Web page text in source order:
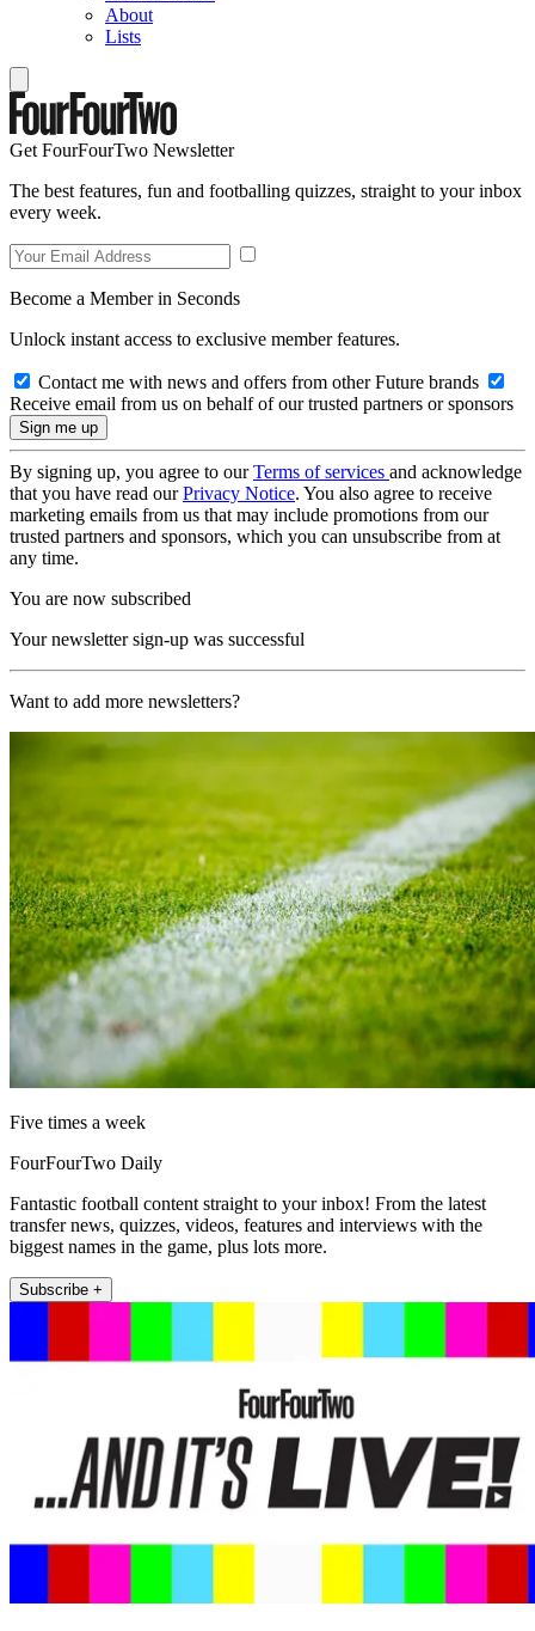
About
Lists
Get FourFourTwo Newsletter
The best features, fun and footballing quizzes, straight to your inbox
every week.
Become a Member in Seconds
Unlock instant access to exclusive member features.
Contact me with news and offers from other Future brands
Receive email from us on behalf of our trusted partners or sponsors
By signing up, you agree to ourTerms of services and acknowledge
that you have read ourPrivacy Notice. You also agree to receive
marketing emails from us that may include promotions from our
trusted partners and sponsors, which you can unsubscribe from at
any time.
You are now subscribed
Your newsletter sign-up was successful
Want to add more newsletters?
Five times a week
FourFourTwo Daily
Fantastic football content straight to your inbox! From the latest
transfer news, quizzes, videos, features and interviews with the
biggest names in the game, plus lots more.
Subscribe +